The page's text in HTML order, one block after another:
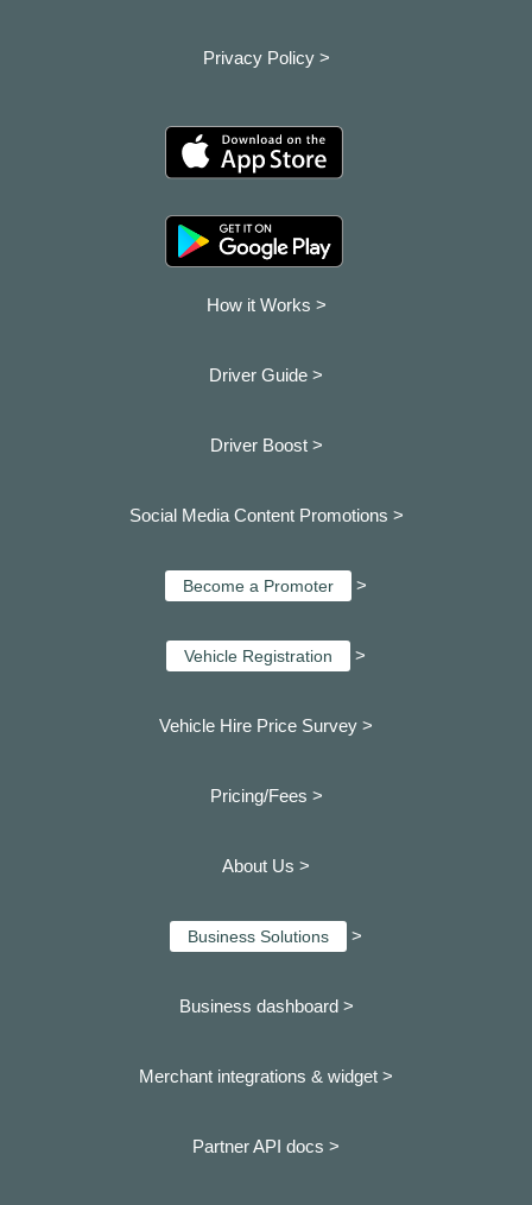
Privacy Policy >
How it Works >
Driver Guide >
Driver Boost >
Social Media Content Promotions >
Become a Promoter >
Vehicle Registration >
Vehicle Hire Price Survey >
Pricing/Fees >
About Us >
Business Solutions >
Business dashboard >
Merchant integrations & widget >
Partner API docs >